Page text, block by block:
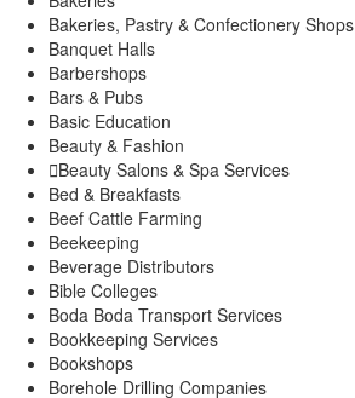
Rwathia
Kigumo Sub-County
Kigumo
Kinyona
Muthithi
Kiharu Sub-County
Mbiri
Mugoiri
Murarandia
Township
Bakeries, Pastry & Confectionery Shops
Banquet Halls
Barbershops
Bars & Pubs
Basic Education
Beauty & Fashion
Beauty Salons & Spa Services
Bed & Breakfasts
Beef Cattle Farming
Beekeeping
Beverage Distributors
Bible Colleges
Boda Boda Transport Services
Bookkeeping Services
Bookshops
Borehole Drilling Companies